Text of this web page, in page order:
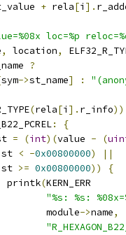
+ rela[i ].
loc=%p
, location,
?
sym->st_name] :
(rela[i ]. r_info))
:
{
= (int)(value - (
< -0x00800000)
||
>= 0x00800000))
{
				printk
(KERN_ERR
"%s: %s:
				       module
->name,